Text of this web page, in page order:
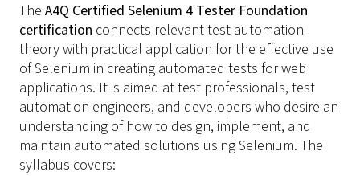
The A4Q Certified Selenium 4 Tester Foundation
certification connects relevant test automation
theory with practical application for the effective use
of Selenium in creating automated tests for web
applications. It is aimed at test professionals, test
automation engineers, and developers who desire an
understanding of how to design, implement, and
maintain automated solutions using Selenium. The
syllabus covers: